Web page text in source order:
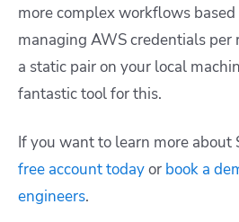
more complex workflows based
managing AWS credentials per
a static pair on your local
fantastic tool for this.
If you want to learn more about
free account todayor book a
engineers.